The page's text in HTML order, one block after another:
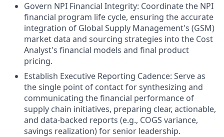
Govern NPI Financial Integrity: Coordinate the NPI
financial program life cycle, ensuring the accurate
integration of Global Supply Management's (GSM)
market data and sourcing strategies into the Cost
Analyst's financial models and final product
pricing.
Establish Executive Reporting Cadence: Serve as
the single point of contact for synthesizing and
communicating the financial performance of
supply chain initiatives, preparing clear, actionable,
and data-backed reports (e.g., COGS variance,
savings realization) for senior leadership.